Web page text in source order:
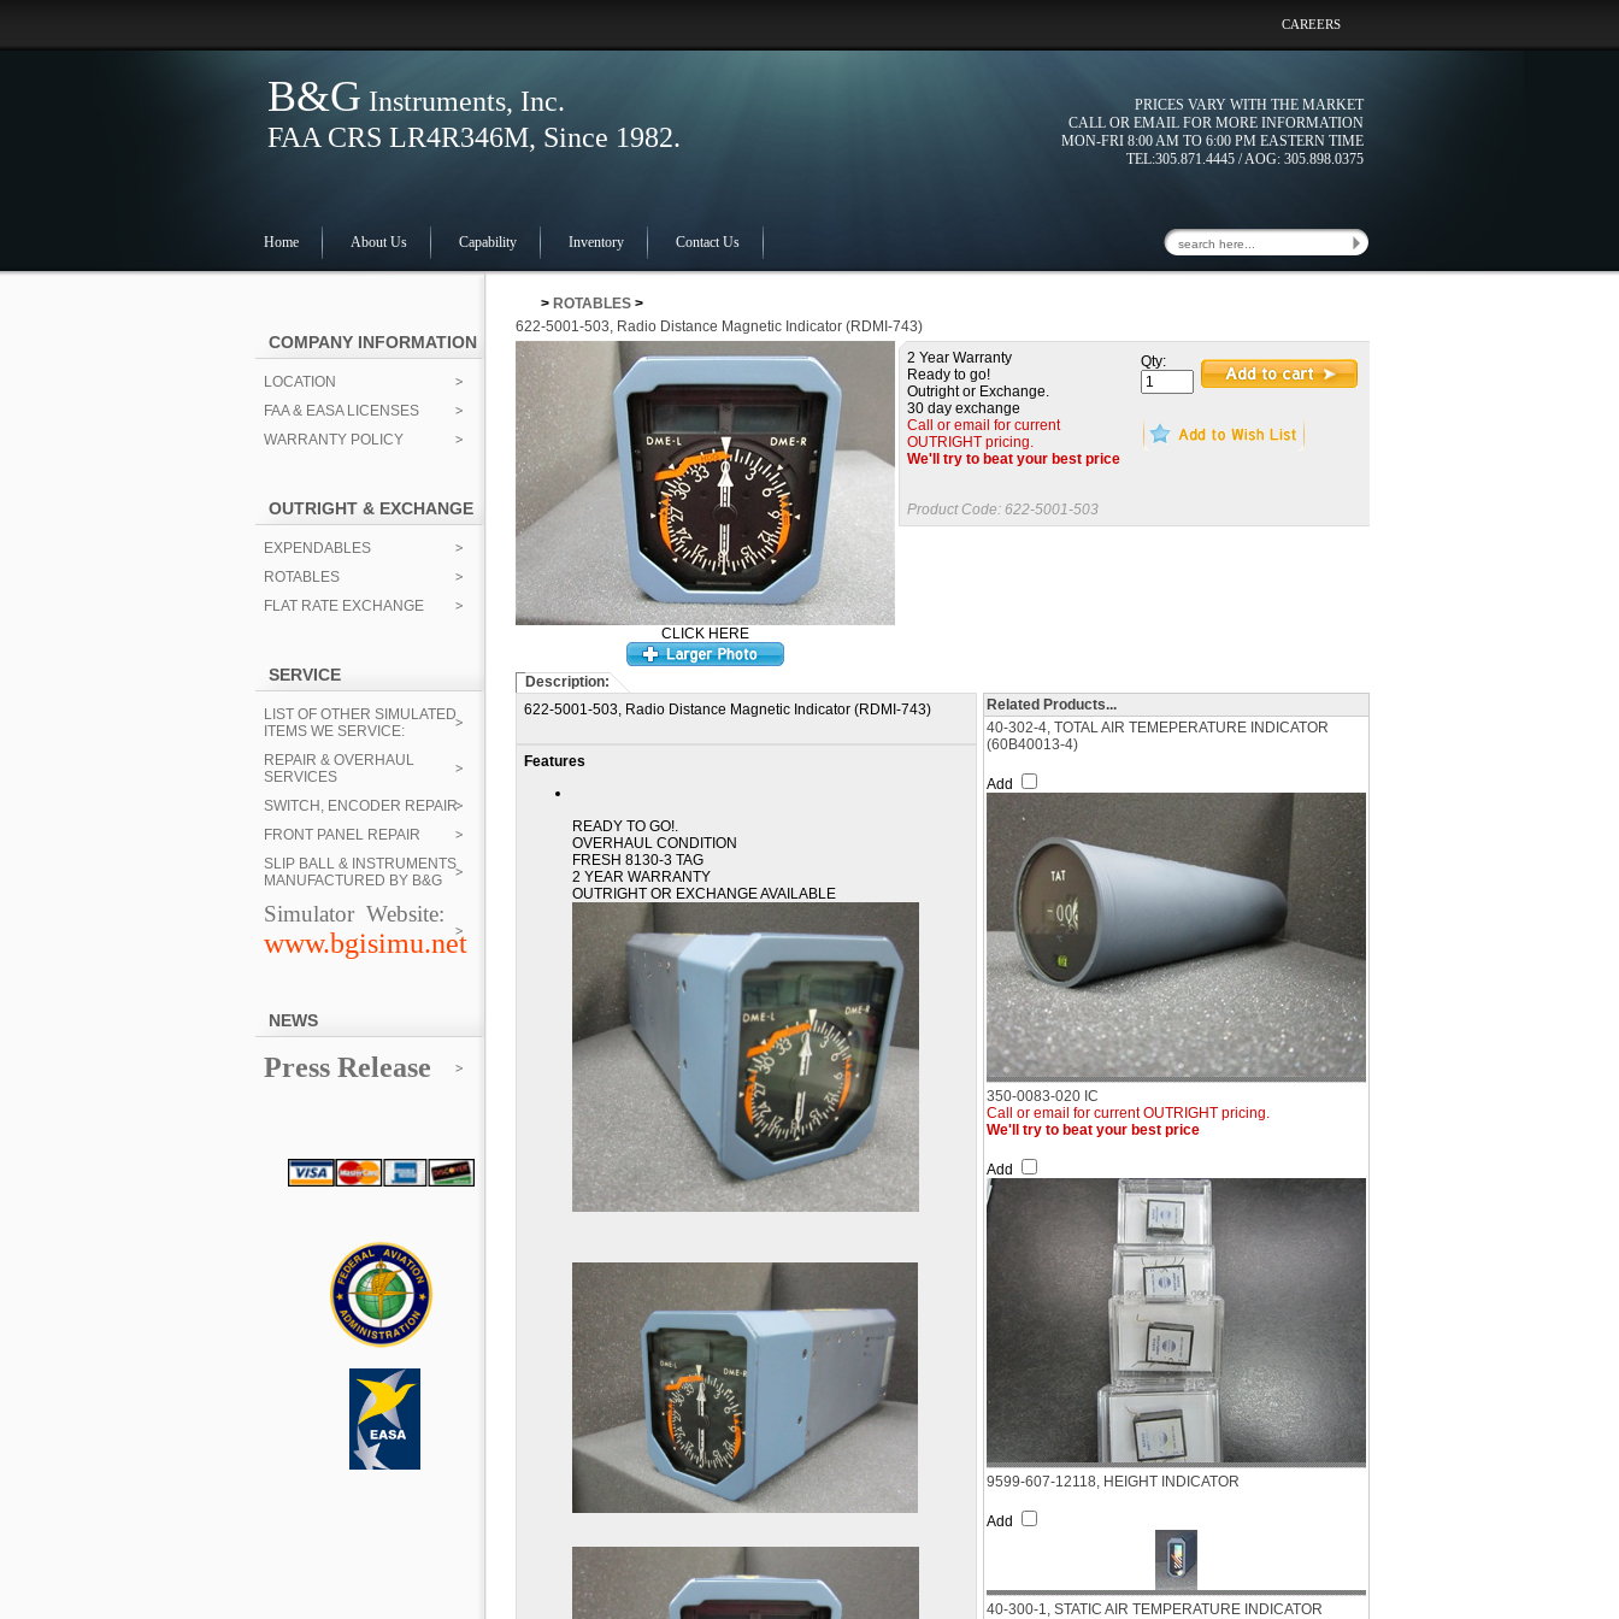
B&G Instruments, Inc.
FAA CRS LR4R346M, Since 1982.
CAREERS
PRICES VARY WITH THE MARKET
CALL OR EMAIL FOR MORE INFORMATION
MON-FRI 8:00 AM TO 6:00 PM EASTERN TIME
TEL:305.871.4445 / AOG: 305.898.0375
Home About Us Capability Inventory Contact Us
COMPANY INFORMATION
LOCATION
FAA & EASA LICENSES
WARRANTY POLICY
OUTRIGHT & EXCHANGE
EXPENDABLES
ROTABLES
FLAT RATE EXCHANGE
SERVICE
LIST OF OTHER SIMULATED
ITEMS WE SERVICE:
REPAIR & OVERHAUL
SERVICES
SWITCH, ENCODER REPAIR
FRONT PANEL REPAIR
SLIP BALL & INSTRUMENTS
MANUFACTURED BY B&G
Simulator Website:
www.bgisimu.net
NEWS
Press Release
> ROTABLES >
622-5001-503, Radio Distance Magnetic Indicator (RDMI-743)
CLICK HERE
2 Year Warranty
Ready to go!
Outright or Exchange.
30 day exchange
Call or email for current
OUTRIGHT pricing.
We'll try to beat your best price
Product Code: 622-5001-503
Qty:
Description:
622-5001-503, Radio Distance Magnetic Indicator (RDMI-743)
Features
READY TO GO!.
OVERHAUL CONDITION
FRESH 8130-3 TAG
2 YEAR WARRANTY
OUTRIGHT OR EXCHANGE AVAILABLE
Related Products...
40-302-4, TOTAL AIR TEMEPERATURE INDICATOR
(60B40013-4)
Add
350-0083-020 IC
Call or email for current OUTRIGHT pricing.
We'll try to beat your best price
Add
9599-607-12118, HEIGHT INDICATOR
Add
40-300-1, STATIC AIR TEMPERATURE INDICATOR